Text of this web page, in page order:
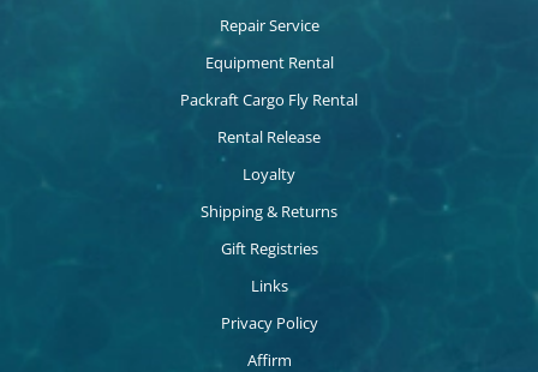
Repair Service
Equipment Rental
Packraft Cargo Fly Rental
Rental Release
Loyalty
Shipping & Returns
Gift Registries
Links
Privacy Policy
Affirm